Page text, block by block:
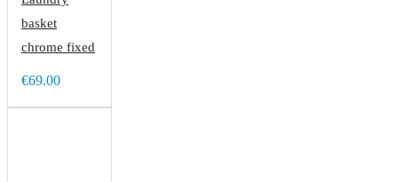
basket
chrome fixed
€69.00